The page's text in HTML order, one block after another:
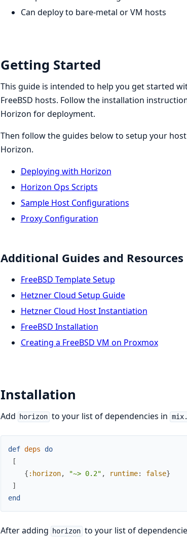
Can deploy to bare-metal or VM hosts
Getting Started
This guide is intended to help you get started
FreeBSD hosts. Follow the installation
Horizon for deployment.
Then follow the guides below to setup your
Horizon.
Deploying with Horizon
Horizon Ops Scripts
Sample Host Configurations
Proxy Configuration
Additional Guides and Resources
FreeBSD Template Setup
Hetzner Cloud Setup Guide
Hetzner Cloud Host Instantiation
FreeBSD Installation
Creating a FreeBSD VM on Proxmox
Installation
Add horizon to your list of dependencies in
def deps
do
[
{ :horizon, "~> 0.2" , runtime: false}
]
end
After adding horizon to your list of